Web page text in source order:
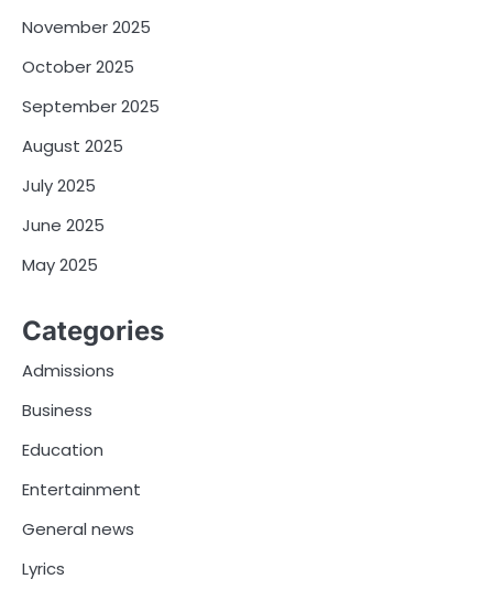
November 2025
October 2025
September 2025
August 2025
July 2025
June 2025
May 2025
Categories
Admissions
Business
Education
Entertainment
General news
Lyrics